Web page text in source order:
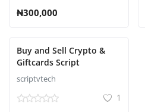
₦300,000
Buy and Sell Crypto &
Giftcards Script
scriptvtech
1